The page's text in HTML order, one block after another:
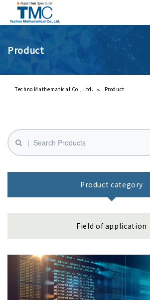
What is DMNA?
Greetings
Business Activities
Management Philosophy and Code of
Product
Techno Mathematical Co., Ltd. Product
Product category
Field of application